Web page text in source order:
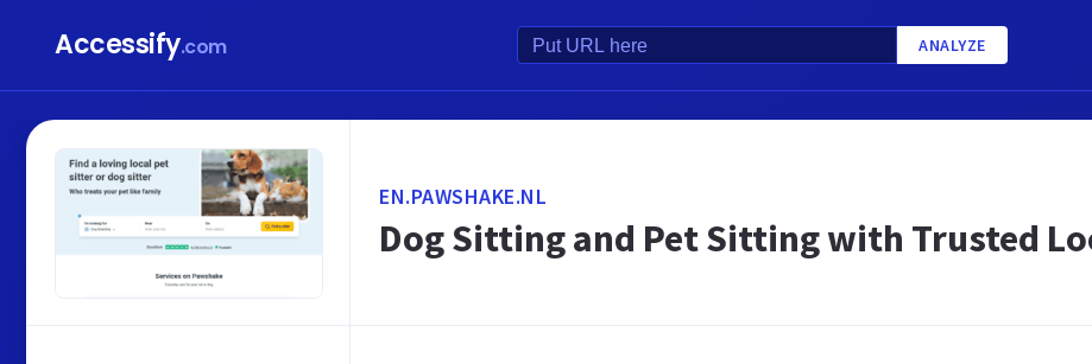
Accessify.com ANALYZE
EN.PAWSHAKE.NL
Dog Sitting and Pet Sitting with Trusted